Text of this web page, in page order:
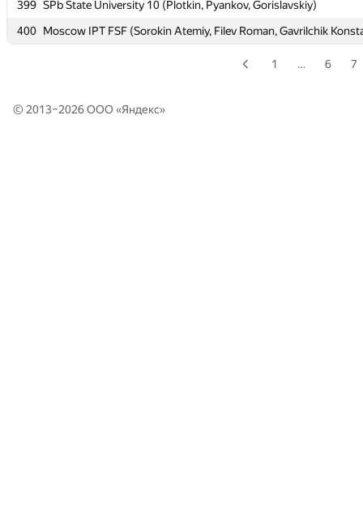
399 SPb State University 10 (Plotkin, Pyankov, Gorislavskiy)
400 Moscow IPT FSF (Sorokin Atemiy, Filev Roman, Gavrilchik
399 SPb State University 10 (Plotkin, Pyankov, Gorislavskiy)
400 Moscow IPT FSF (Sorokin Atemiy, Filev Roman, Gavrilchik
1 … 6 7
© 2013–2026 ООО «Яндекс»